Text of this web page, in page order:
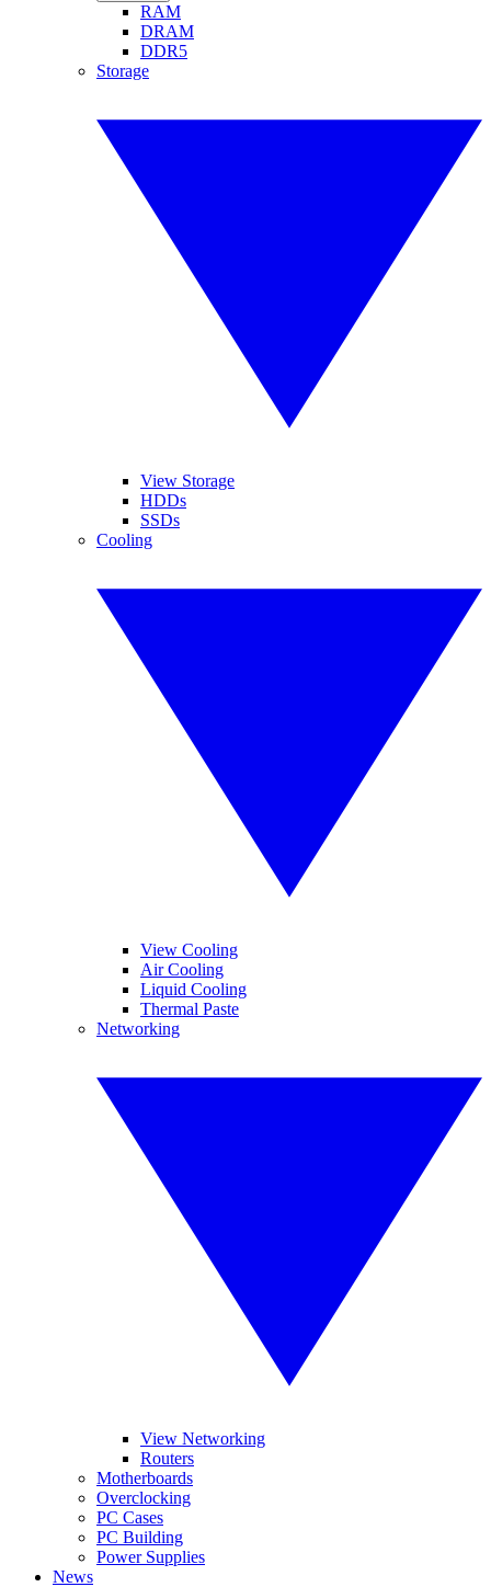
RAM
DRAM
DDR5
Storage
View Storage
HDDs
SSDs
Cooling
View Cooling
Air Cooling
Liquid Cooling
Thermal Paste
Networking
View Networking
Routers
Motherboards
Overclocking
PC Cases
PC Building
Power Supplies
News